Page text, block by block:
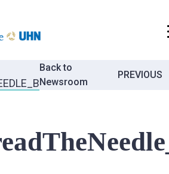
Back to
Newsroom
Post
PREVIOUS